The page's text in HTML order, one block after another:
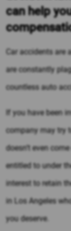
can help
Car accidents are
are constantly
countless auto
If you have been
company may try
doesn’t even
entitled to under
interest to retain
in Los Angeles
you deserve.